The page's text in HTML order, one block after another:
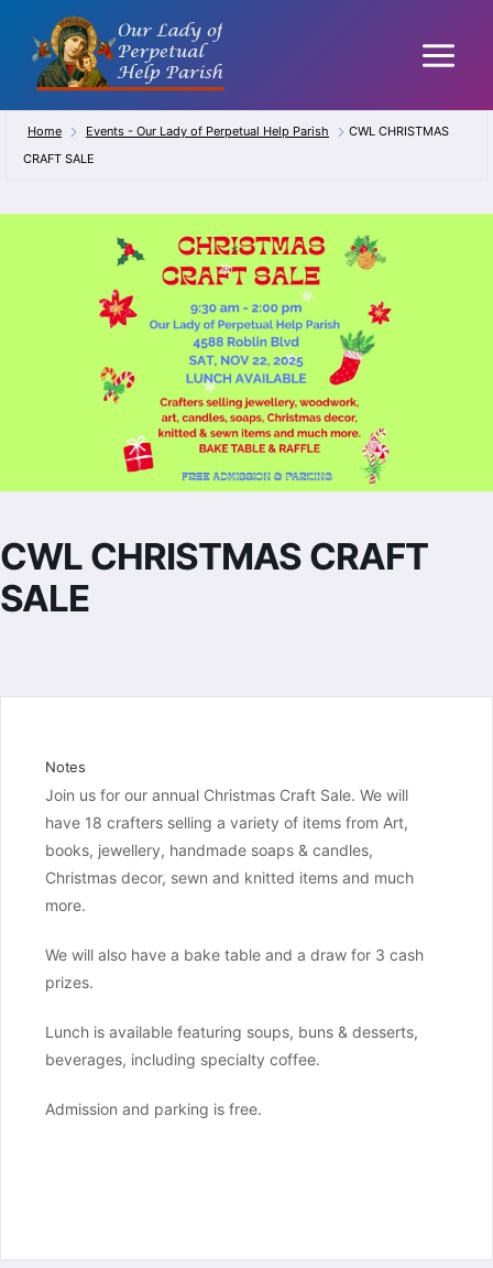
content
Home Events - Our Lady of Perpetual Help Parish
CWL CHRISTMAS
CRAFT SALE
CWL CHRISTMAS CRAFT
SALE
Notes
Join us for our annual Christmas Craft Sale. We will
have 18 crafters selling a variety of items from Art,
books, jewellery, handmade soaps & candles,
Christmas decor, sewn and knitted items and much
more.
We will also have a bake table and a draw for 3 cash
prizes.
Lunch is available featuring soups, buns & desserts,
beverages, including specialty coffee.
Admission and parking is free.